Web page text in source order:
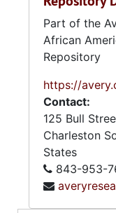
Part of the
African
Repository
https://
Contact:
125 Bull
Charleston
States
843-953-